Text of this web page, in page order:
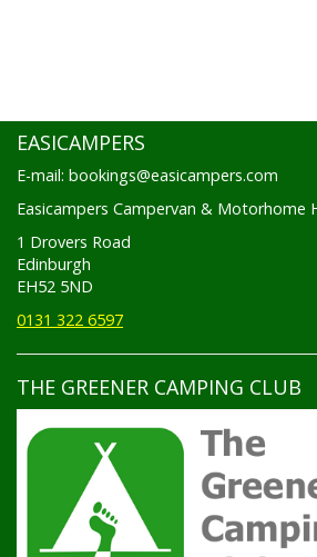
EASICAMPERS
E-mail: bookings@easicampers.com
Easicampers Campervan & Motorhome
1 Drovers Road
Edinburgh
EH52 5ND
0131 322 6597
THE GREENER CAMPING CLUB